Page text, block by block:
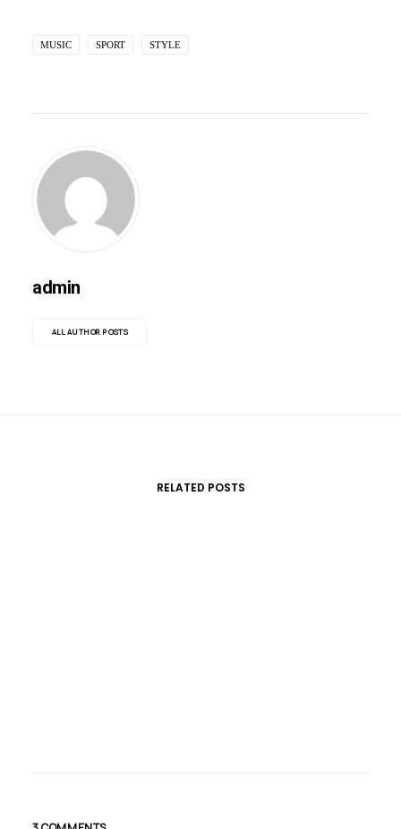
MUSIC SPORT STYLE
admin
ALL AUTHOR POSTS
RELATED POSTS